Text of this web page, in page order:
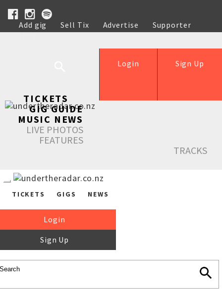
Add gig Sell Tix Advertise
Supporter
Help
Sign Up
Login
TICKETS
GIG GUIDE
MUSIC NEWS
LIVE PHOTOS
FEATURES
TRACKS
TICKETS GIGS NEWS
Login
Sign Up